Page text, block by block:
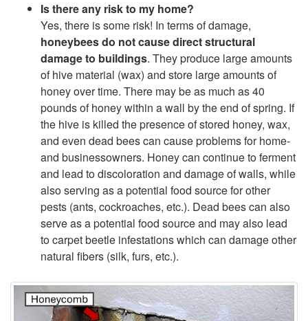
e
e
e
s
&
Y
o
u
Is there any risk to my home?
Yes, there is some risk! In terms of damage,
honeybees do not cause direct structural
damage to buildings. They produce large amounts
of hive material (wax) and store large amounts of
honey over time. There may be as much as 40
pounds of honey within a wall by the end of spring. If
the hive is killed the presence of stored honey, wax,
and even dead bees can cause problems for home-
and businessowners. Honey can continue to ferment
and lead to discoloration and damage of walls, while
also serving as a potential food source for other
pests (ants, cockroaches, etc.). Dead bees can also
serve as a potential food source and may also lead
to carpet beetle infestations which can damage other
natural fibers (silk, furs, etc.).